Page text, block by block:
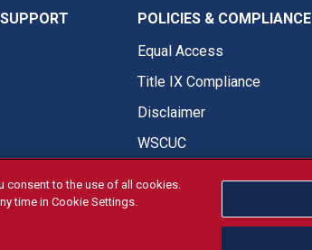
POLICIES & COMPLIANCE
Equal Access
Title IX Compliance
Disclaimer
WSCUC
consent to the use of all cookies.
time in Cookie Settings.